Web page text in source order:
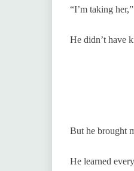
“I’m taking
He didn’t have
But he brought
He learned